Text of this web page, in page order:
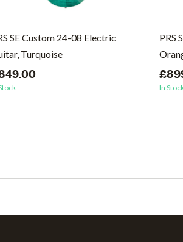
SE Custom 24-08 Electric
Turquoise
PRS
In